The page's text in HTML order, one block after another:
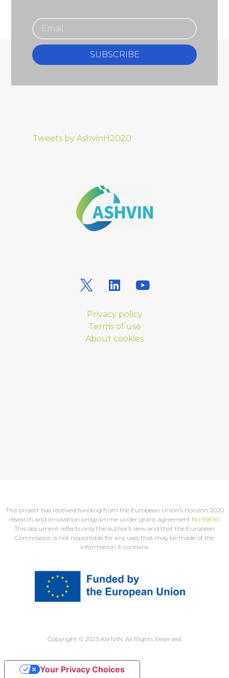
SUBSCRIBE
Tweets by AshvinH2020
Privacy policy
Terms of use
About cookies
This project has received funding from the European Union’s Horizon 2020
research and innovation programme under grant agreement No 958161
This document reflects only the author’s view and that the European
Commission is not responsible for any uses that may be made of the
information it contains.
Copyright © 2023 ASHVIN. All Rights Reserved.
Your Privacy Choices